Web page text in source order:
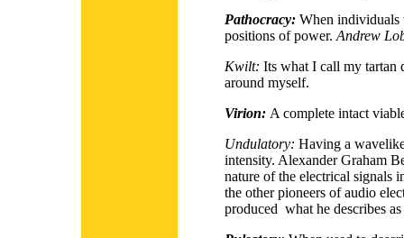
Pathocracy: When individuals
positions of power. Andrew
Kwilt: Its what I call my tartan
around myself.
Virion: A complete intact
Undulatory: Having a
intensity. Alexander Graham
nature of the electrical signals
the other pioneers of audio
produced what he describes